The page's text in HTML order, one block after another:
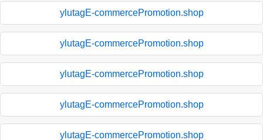
ylutagE-commercePromotion.shop
ylutagE-commercePromotion.shop
ylutagE-commercePromotion.shop
ylutagE-commercePromotion.shop
ylutagE-commercePromotion.shop